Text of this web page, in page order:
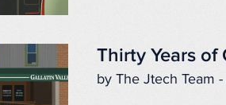
Thirty Years of
by The Jtech Team